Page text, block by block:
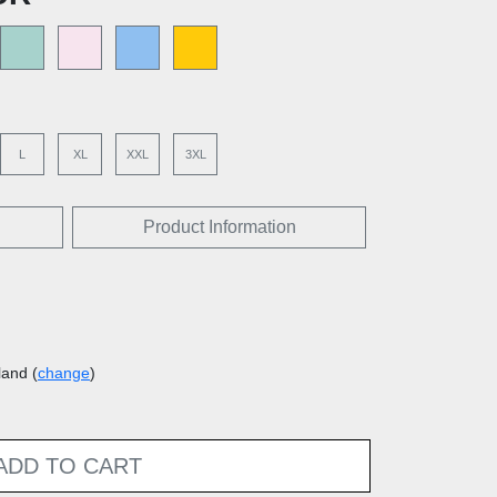
L XL XXL 3XL
Product Information
(change)
TO CART